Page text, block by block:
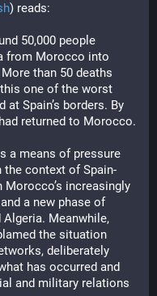
) reads:
50,000 people
from Morocco into
than 50 deaths
one of the worst
Spain’s borders. By
returned to Morocco.
a means of pressure
the context of Spain-
increasingly
a new phase of
Algeria. Meanwhile,
the situation
deliberately
has occurred and
and military relations